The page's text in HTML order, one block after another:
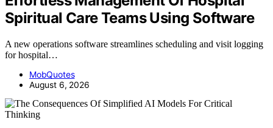
Spiritual Care Teams Using Software
A new operations software streamlines scheduling and visit logging
for hospital…
MobQuotes
August 6, 2026